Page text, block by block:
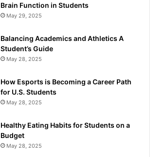
Brain Function in Students
May 29, 2025
Balancing Academics and Athletics A
Student’s Guide
May 28, 2025
How Esports is Becoming a Career Path
for U.S. Students
May 28, 2025
Healthy Eating Habits for Students on a
Budget
May 28, 2025